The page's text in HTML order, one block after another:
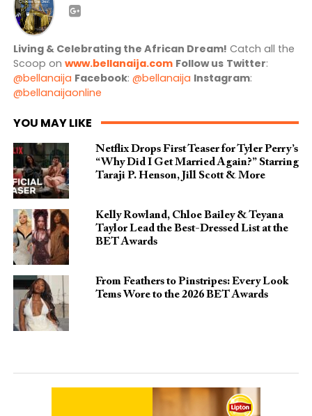
Living & Celebrating the African Dream! Catch all the
Scoop on www.bellanaija.com Follow us Twitter:
@bellanaija Facebook: @bellanaija Instagram:
@bellanaijaonline
YOU MAY LIKE
Netflix Drops First Teaser for Tyler Perry’s
“Why Did I Get Married Again?” Starring
Taraji P. Henson, Jill Scott & More
Kelly Rowland, Chloe Bailey & Teyana
Taylor Lead the Best-Dressed List at the
BET Awards
From Feathers to Pinstripes: Every Look
Tems Wore to the 2026 BET Awards